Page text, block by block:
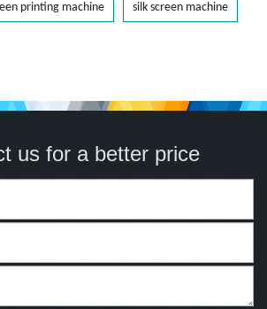
printing machine silk screen machine
us for a better price